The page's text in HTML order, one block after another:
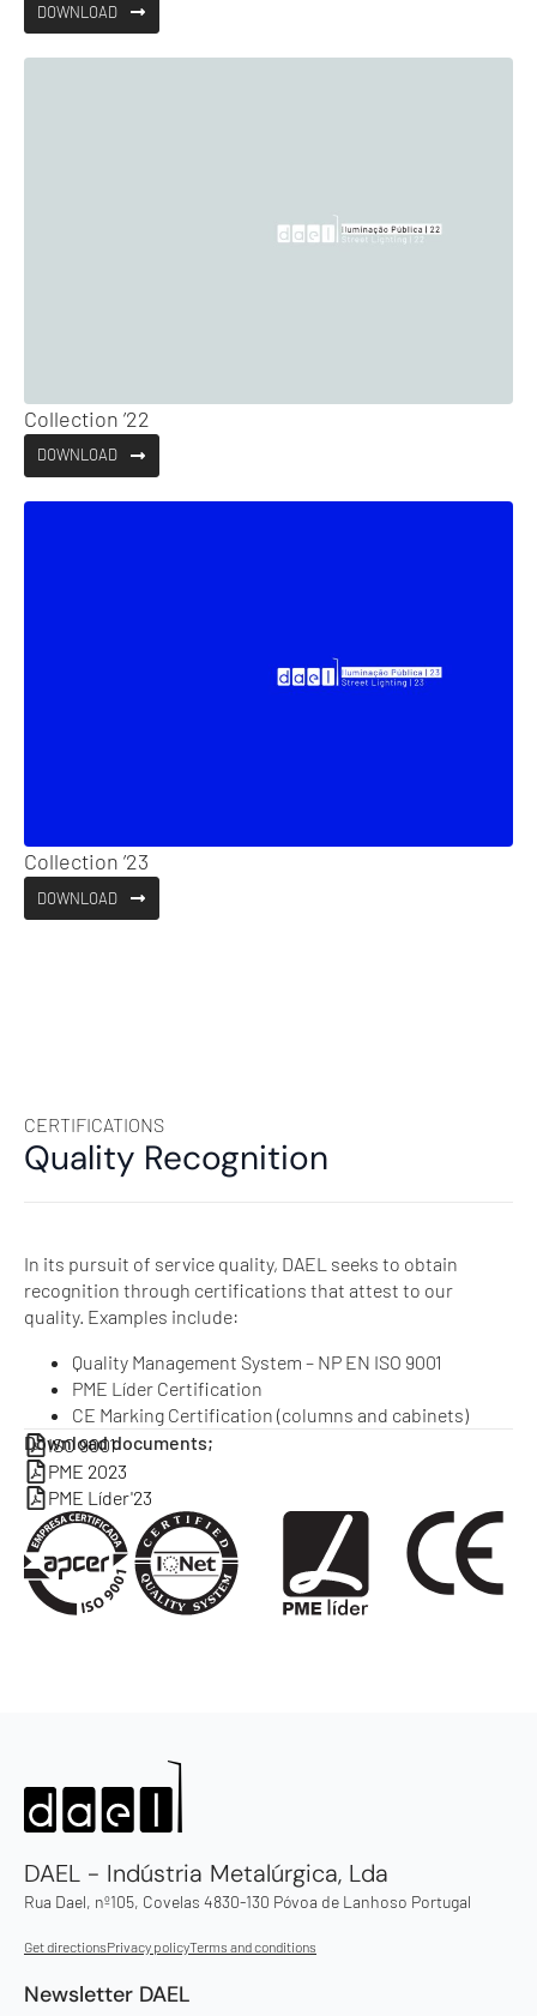
DOWNLOAD
Collection ’22
DOWNLOAD
Collection ’23
DOWNLOAD
CERTIFICATIONS
Quality Recognition
In its pursuit of service quality, DAEL seeks to obtain
recognition through certifications that attest to our
quality. Examples include:
Quality Management System – NP EN ISO 9001
PME Líder Certification
CE Marking Certification (columns and cabinets)
Download documents;
ISO 9001
PME 2023
PME Líder'23
DAEL - Indústria Metalúrgica, Lda
Rua Dael, nº105, Covelas 4830-130 Póvoa de Lanhoso Portugal
Get directionsPrivacy policyTerms and conditions
Newsletter DAEL